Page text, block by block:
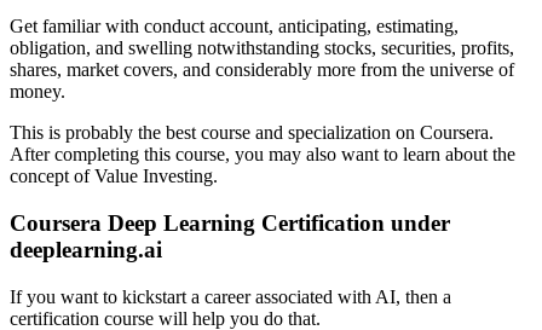
Get familiar with conduct account, anticipating, estimating,
obligation, and swelling notwithstanding stocks, securities, profits,
shares, market covers, and considerably more from the universe of
money.
This is probably the best course and specialization on Coursera.
After completing this course, you may also want to learn about the
concept of Value Investing.
Coursera Deep Learning Certification under
deeplearning.ai
If you want to kickstart a career associated with AI, then a
certification course will help you do that.